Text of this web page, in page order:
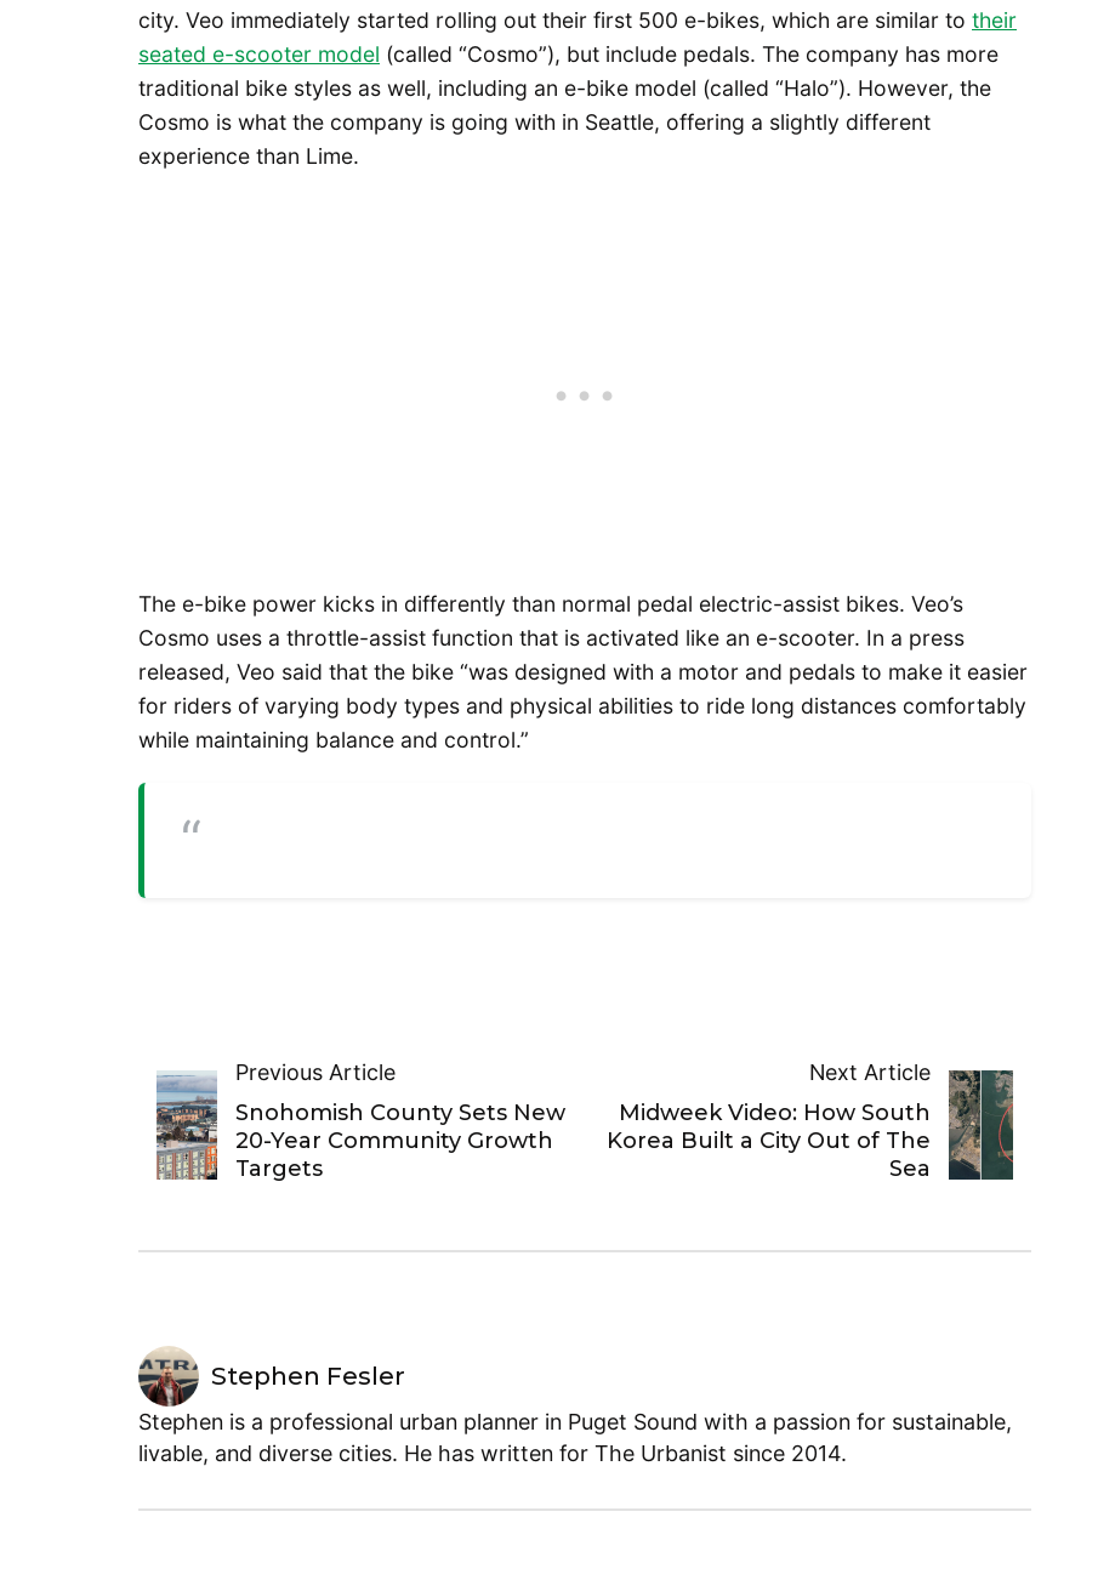
city. Veo immediately started rolling out their first 500 e-bikes, which are similar to their
seated e-scooter model (called “Cosmo”), but include pedals. The company has more
traditional bike styles as well, including an e-bike model (called “Halo”). However, the
Cosmo is what the company is going with in Seattle, offering a slightly different
experience than Lime.
The e-bike power kicks in differently than normal pedal electric-assist bikes. Veo’s
Cosmo uses a throttle-assist function that is activated like an e-scooter. In a press
released, Veo said that the bike “was designed with a motor and pedals to make it easier
for riders of varying body types and physical abilities to ride long distances comfortably
while maintaining balance and control.”
Previous Article
Snohomish County Sets New
20-Year Community Growth
Targets
Next Article
Midweek Video: How South
Korea Built a City Out of The
Sea
Stephen Fesler
Stephen is a professional urban planner in Puget Sound with a passion for sustainable,
livable, and diverse cities. He has written for The Urbanist since 2014.